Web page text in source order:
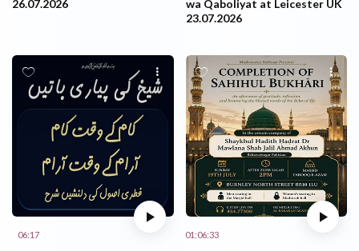
26.07.2026
wa Qaboliyat at Leicester UK
23.07.2026
06:17 01:06:33